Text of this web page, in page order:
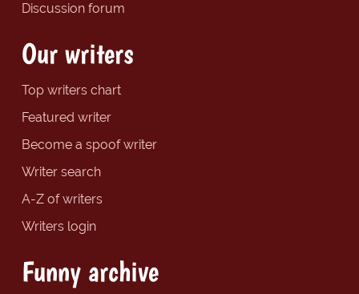
Discussion forum
Our writers
Top writers chart
Featured writer
Become a spoof writer
Writer search
A-Z of writers
Writers login
Funny archive